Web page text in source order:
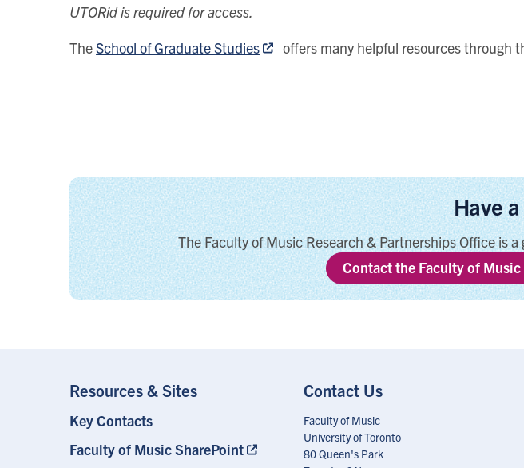
UTORid is required for access.
TheSchool of Graduate Studies offers many helpful resources through
Have
The Faculty of Music Research & Partnerships Office is
Contact the Faculty of
Resources & Sites
Footer
Key Contacts
Faculty of Music SharePoint
Contact Us
Faculty of Music
University of Toronto
80 Queen's Park